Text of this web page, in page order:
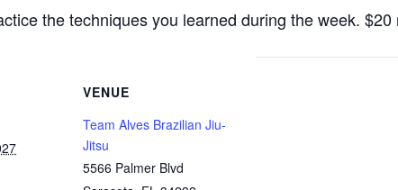
the techniques you learned during the week.
VENUE
Team Alves Brazilian Jiu-
Jitsu
5566 Palmer Blvd